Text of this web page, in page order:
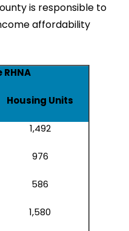
is responsible to
affordability
Housing Units
1,492
976
586
1,580